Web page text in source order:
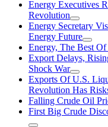
Energy Executives
Revolution
Energy Secretary
Energy Future
Energy, The Best
Export Delays,
Shock War
Exports Of U.S.
Revolution Has
Falling Crude Oil
First Big Crude